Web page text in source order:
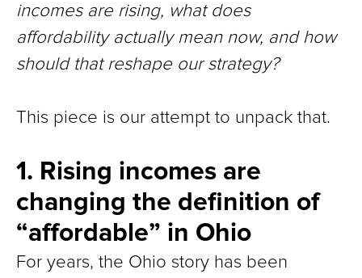
incomes are rising, what does
affordability actually mean now, and how
should that reshape our strategy?
This piece is our attempt to unpack that.
1. Rising incomes are
changing the definition of
“affordable” in Ohio
For years, the Ohio story has been